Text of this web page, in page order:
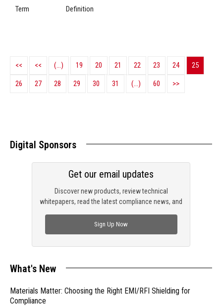
Term Definition
<< << (...) 19 20 21 22 23 24 25
26 27 28 29 30 31 (...) 60 >>
Digital Sponsors
Discover new products, review technical
whitepapers, read the latest compliance news, and
Get our email updates
Sign Up Now
What's New
Materials Matter: Choosing the Right EMI/RFI Shielding for
Compliance